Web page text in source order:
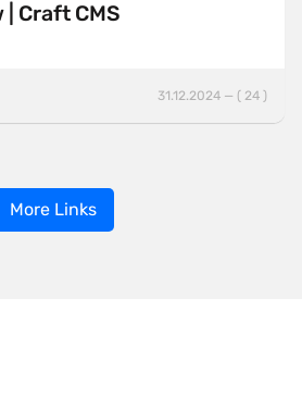
Craft CMS
31.12.2024 — ( 24 )
More Links